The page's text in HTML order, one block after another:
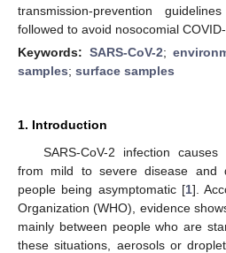
transmission-prevention
followed to avoid nosocomial COVID-
Keywords: SARS-CoV-2;
samples; surface samples
1. Introduction
SARS-CoV-2 infection
from mild to severe disease and
people being asymptomatic [1].
Organization (WHO), evidence
mainly between people who are
these situations, aerosols or